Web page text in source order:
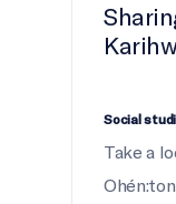
Social
Take a